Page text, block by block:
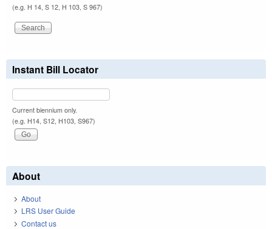
(e.g. H 14, S 12, H 103, S 967)
Instant Bill Locator
Current biennium only.
(e.g. H14, S12, H103, S967)
About
About
LRS User Guide
Contact us